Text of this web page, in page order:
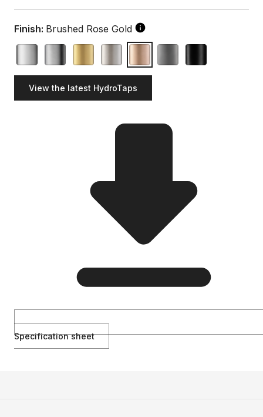
Finish: Brushed Rose Gold
View the latest HydroTaps
Specification sheet